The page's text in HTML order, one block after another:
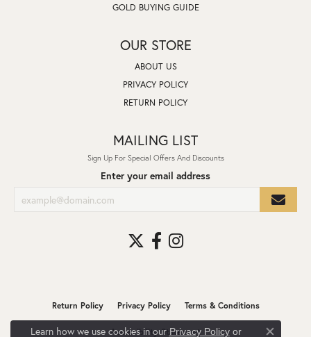
GOLD BUYING GUIDE
OUR STORE
ABOUT US
PRIVACY POLICY
RETURN POLICY
MAILING LIST
Sign Up For Special Offers And Discounts
Enter your email address
Return Policy Privacy Policy Terms & Conditions
Accessibility Statement
Learn how we use cookies in our Privacy Policyor